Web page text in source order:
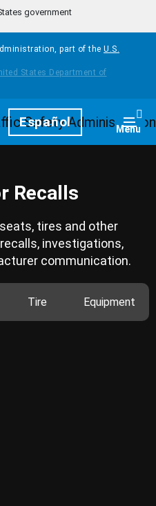
government
part of the U.S.
Español Menu
Recalls
tires and other
investigations,
communication.
Tire Equipment